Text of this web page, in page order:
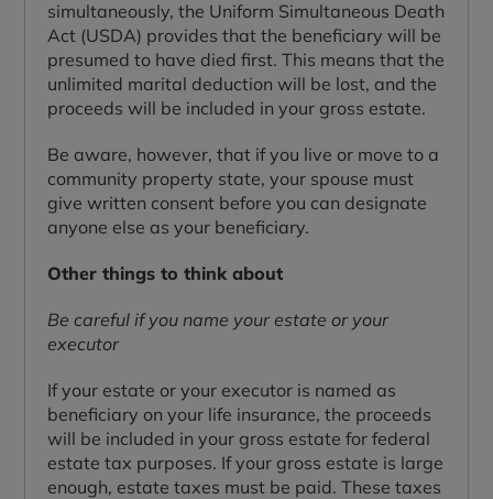
simultaneously, the Uniform Simultaneous Death
Act (USDA) provides that the beneficiary will be
presumed to have died first. This means that the
unlimited marital deduction will be lost, and the
proceeds will be included in your gross estate.
Be aware, however, that if you live or move to a
community property state, your spouse must
give written consent before you can designate
anyone else as your beneficiary.
Other things to think about
Be careful if you name your estate or your
executor
If your estate or your executor is named as
beneficiary on your life insurance, the proceeds
will be included in your gross estate for federal
estate tax purposes. If your gross estate is large
enough, estate taxes must be paid. These taxes